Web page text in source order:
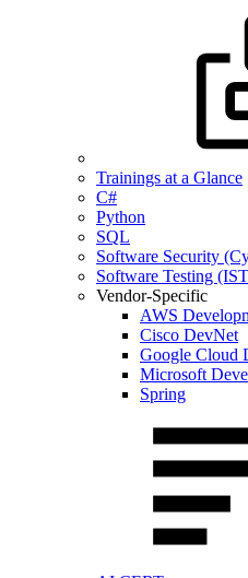
Trainings at a Glance
C#
Python
SQL
Software Security
Software Testing
Vendor-Specific
AWS
Cisco DevNet
Google Cloud
Microsoft
Spring